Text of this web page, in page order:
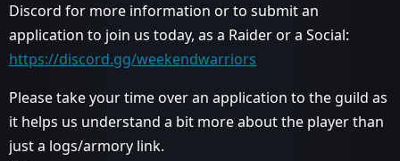
Discord for more information or to submit an
application to join us today, as a Raider or a Social:
https://discord.gg/weekendwarriors
Please take your time over an application to the guild as
it helps us understand a bit more about the player than
just a logs/armory link.